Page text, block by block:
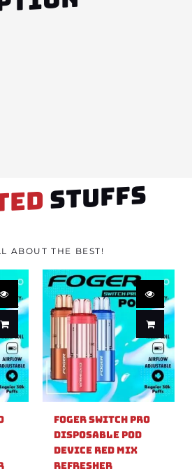
STUFFS
ABOUT THE BEST!
Foger Switch Pro
Disposable Pod
Device Red Mix
Refresher